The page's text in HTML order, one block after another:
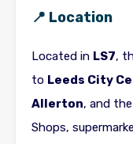
📍 Location
Located in LS7,
to Leeds City
Allerton, and the
Shops,